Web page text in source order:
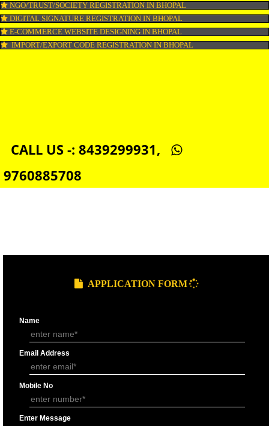
GMP CERTIFICATION IN BHOPAL
HALAL CERTIFICATION IN BHOPAL
ISO 22000:2005 CERTIFICATION IN BHOPAL
ORGANIC CERTIFICATION IN BHOPAL
DIGITAL SIGNATURE REGISTRATION IN BHOPAL
IMPORT/EXPORT CODE REGISTRATION IN BHOPAL
9760885708